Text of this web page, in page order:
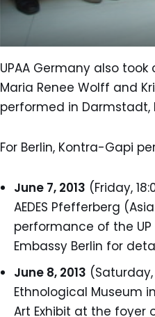
UPAA Germany also
Maria Renee Wolff and
performed in Darmstadt,
For Berlin, Kontra-Gapi
June 7, 2013 (Friday,
AEDES Pfefferberg
performance of the
Embassy Berlin for
June 8, 2013
Ethnological Museum
Art Exhibit at the foyer